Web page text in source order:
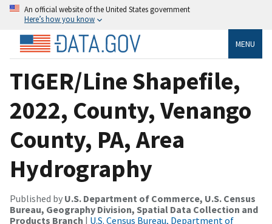
An official website of the United States government
Here’s how you know
MENU
TIGER/Line Shapefile,
2022, County, Venango
County, PA, Area
Hydrography
Published by U.S. Department of Commerce, U.S. Census
Bureau, Geography Division, Spatial Data Collection and
Products Branch | U.S. Census Bureau, Department of